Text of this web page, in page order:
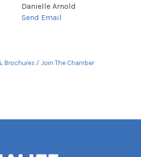
Danielle Arnold
Send Email
Brochures Join The Chamber